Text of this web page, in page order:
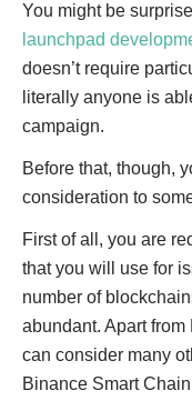
You might be
launchpad
doesn’t require
literally anyone is
campaign.
Before that, though,
consideration to
First of all, you are
that you will use for
number of
abundant. Apart
can consider many
Binance Smart